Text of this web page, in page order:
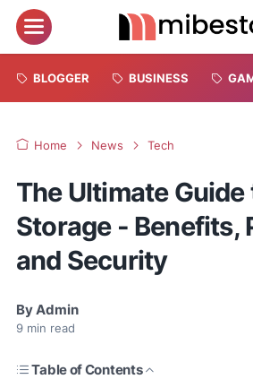
BLOGGER BUSINESS
Home News Tech
The Ultimate
Storage - Benefits,
and Security
ByAdmin
9 min read
Table of Contents